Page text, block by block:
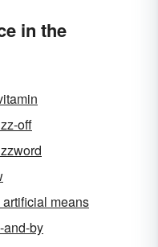
in the
off
artificial means
and-by